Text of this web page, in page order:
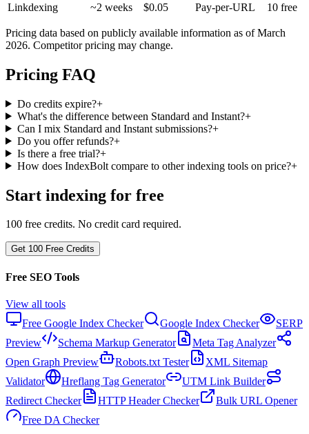
Linkdexing
~2 weeks $0.05 Pay-per-URL 10 free
Pricing data based on publicly available information as of March
2026. Competitor pricing may change.
Pricing FAQ
Do credits expire?+
What's the difference between Standard and Instant?+
Can I mix Standard and Instant submissions?+
Do you offer refunds?+
Is there a free trial?+
How does IndexBolt compare to other indexing tools on price?+
Start indexing for free
100 free credits. No credit card required.
Get 100 Free Credits
Free SEO Tools
View all tools
Free Google Index Checker
Google Index Checker
SERP
Preview
Schema Markup Generator
Meta Tag Analyzer
Open Graph Preview
Robots.txt Tester
XML Sitemap
Validator
Hreflang Tag Generator
UTM Link Builder
Redirect Checker
HTTP Header Checker
Bulk URL Opener
Free DA Checker